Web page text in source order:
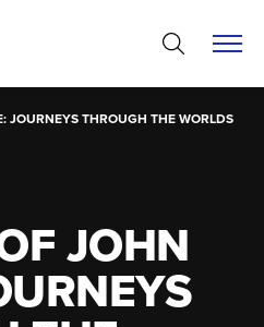
JOURNEYS THROUGH THE WORLDS
JOHN